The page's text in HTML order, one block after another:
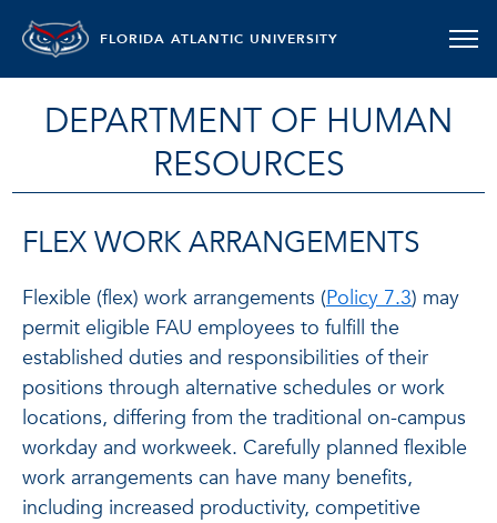
FLORIDA ATLANTIC UNIVERSITY
DEPARTMENT OF HUMAN
RESOURCES
FLEX WORK ARRANGEMENTS
Flexible (flex) work arrangements (Policy 7.3) may
permit eligible FAU employees to fulfill the
established duties and responsibilities of their
positions through alternative schedules or work
locations, differing from the traditional on-campus
workday and workweek. Carefully planned flexible
work arrangements can have many benefits,
including increased productivity, competitive